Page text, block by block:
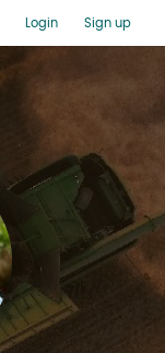
Login Sign up